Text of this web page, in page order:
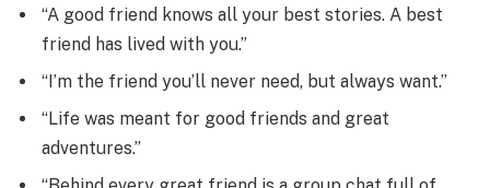
“A good friend knows all your best stories. A best
friend has lived with you.”
“I’m the friend you’ll never need, but always want.”
“Life was meant for good friends and great
adventures.”